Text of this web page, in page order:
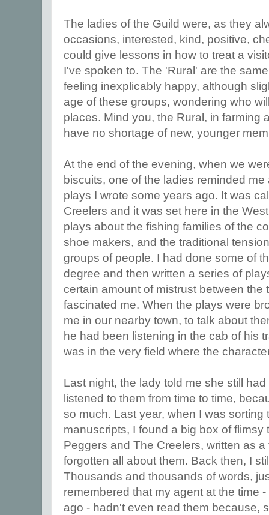
The ladies of the Guild were, as they
occasions, interested, kind, positive,
could give lessons in how to treat a
I've spoken to. The 'Rural' are the
feeling inexplicably happy, although
age of these groups, wondering who
places. Mind you, the Rural, in farming
have no shortage of new, younger
At the end of the evening, when we
biscuits, one of the ladies reminded
plays I wrote some years ago. It was
Creelers and it was set here in the
plays about the fishing families of the
shoe makers, and the traditional
groups of people. I had done some of
degree and then written a series of
certain amount of mistrust between the
fascinated me. When the plays were
me in our nearby town, to talk about
he had been listening in the cab of his
was in the very field where the
Last night, the lady told me she still
listened to them from time to time,
so much. Last year, when I was sorting
manuscripts, I found a big box of flimsy
Peggers and The Creelers, written as
forgotten all about them. Back then, I
Thousands and thousands of words,
remembered that my agent at the time
ago - hadn't even read them because,